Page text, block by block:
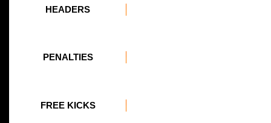
HEADERS
PENALTIES
FREE KICKS